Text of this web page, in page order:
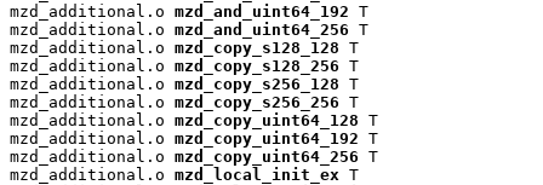
mzd_additional.o mzd_and_uint64_192 T
mzd_additional.o mzd_and_uint64_256 T
mzd_additional.o mzd_copy_s128_128 T
mzd_additional.o mzd_copy_s128_256 T
mzd_additional.o mzd_copy_s256_128 T
mzd_additional.o mzd_copy_s256_256 T
mzd_additional.o mzd_copy_uint64_128 T
mzd_additional.o mzd_copy_uint64_192 T
mzd_additional.o mzd_copy_uint64_256 T
mzd_additional.o mzd_local_init_ex T